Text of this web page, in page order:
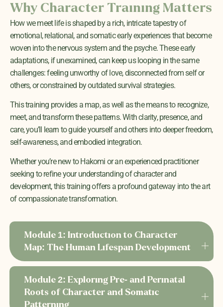
Why Character Training Matters
How we meet life is shaped by a rich, intricate tapestry of
emotional, relational, and somatic early experiences that become
woven into the nervous system and the psyche. These early
adaptations, if unexamined, can keep us looping in the same
challenges: feeling unworthy of love, disconnected from self or
others, or constrained by outdated survival strategies.
This training provides a map, as well as the meansto recognize,
meet, and transform these patterns. With clarity, presence, and
care, you’ll learn to guide yourself and others into deeper freedom,
self-awareness, and embodied integration.
Whether you’re new to Hakomi or an experienced practitioner
seeking to refine your understanding of character and
development, this training offers a profound gateway into the art
of compassionate transformation.
Module 1: Introduction to Character
Map: The Human Lifespan Development
Module 2: Exploring Pre- and Perinatal
Roots of Character and Somatic
Patterning